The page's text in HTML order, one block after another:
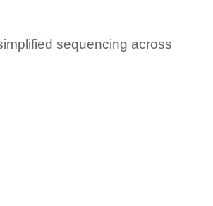
sequencing across